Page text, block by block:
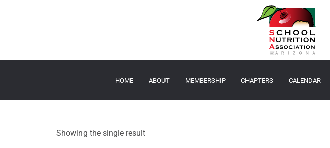
HOME ABOUT MEMBERSHIP CHAPTERS CALENDAR
Showing the single result